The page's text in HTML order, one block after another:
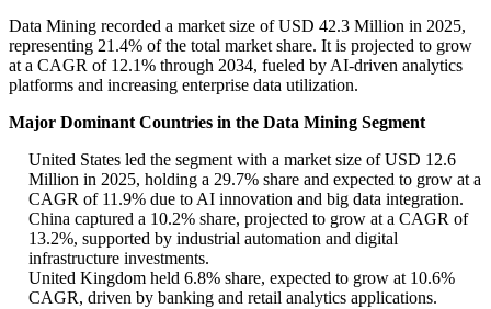
Data Mining recorded a market size of USD 42.3 Million in 2025,
representing 21.4% of the total market share. It is projected to grow
at a CAGR of 12.1% through 2034, fueled by AI-driven analytics
platforms and increasing enterprise data utilization.
Major Dominant Countries in the Data Mining Segment
United States led the segment with a market size of USD 12.6
Million in 2025, holding a 29.7% share and expected to grow at a
CAGR of 11.9% due to AI innovation and big data integration.
China captured a 10.2% share, projected to grow at a CAGR of
13.2%, supported by industrial automation and digital
infrastructure investments.
United Kingdom held 6.8% share, expected to grow at 10.6%
CAGR, driven by banking and retail analytics applications.